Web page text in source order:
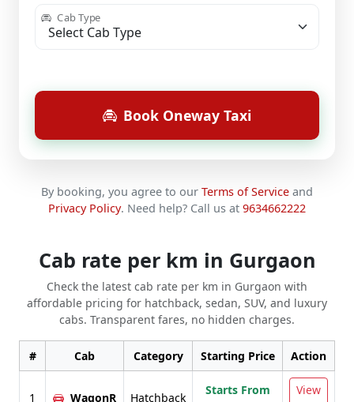
Cab Type
Book Oneway Taxi
By booking, you agree to our Terms of Service and
Privacy Policy. Need help? Call us at 9634662222
Cab rate per km in Gurgaon
Check the latest cab rate per km in Gurgaon with
affordable pricing for hatchback, sedan, SUV, and luxury
cabs. Transparent fares, no hidden charges.
# Cab Category Starting Price Action
1 WagonR Hatchback
Starts From
View